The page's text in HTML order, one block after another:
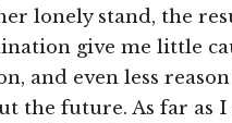
lonely stand, the
give me little
and even less
the future. As far as I